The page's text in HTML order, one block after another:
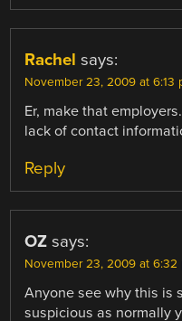
Rachel says:
November 23, 2009 at 6:13
Er, make that
lack of contact
Reply
OZ says:
November 23, 2009 at 6:32
Anyone see why this is
suspicious as normally